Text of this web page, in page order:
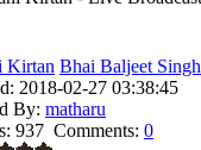
Kirtan Bhai Baljeet
2018-02-27 03:38:45
By: matharu
937 Comments: 0